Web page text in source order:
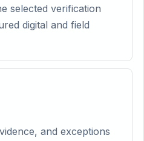
selected verification
digital and field
and exceptions